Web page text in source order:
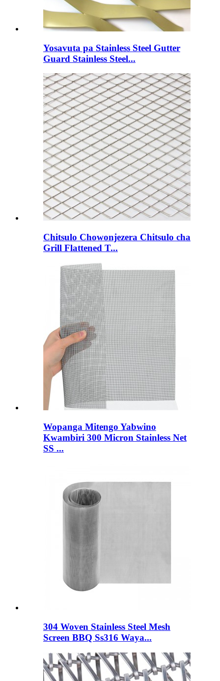
Yosavuta pa Stainless Steel Gutter
Guard Stainless Steel...
Chitsulo Chowonjezera Chitsulo cha
Grill Flattened T...
Wopanga Mitengo Yabwino
Kwambiri 300 Micron Stainless Net
SS ...
304 Woven Stainless Steel Mesh
Screen BBQ Ss316 Waya...